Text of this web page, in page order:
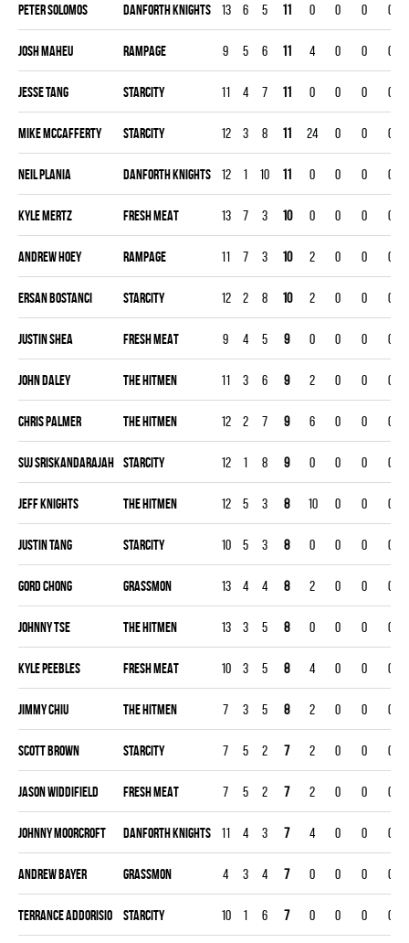
Peter Solomos DANFORTH KNIGHTS 13 6 5 11 0 0 0 0
Josh Maheu RAMPAGE 9 5 6 11 4 0 0 0
Jesse Tang STARCITY 11 4 7 11 0 0 0 0
Mike Mccafferty STARCITY 12 3 8 11 24 0 0 0
Neil Plania DANFORTH KNIGHTS 12 1 10 11 0 0 0 0
Kyle Mertz FRESH MEAT 13 7 3 10 0 0 0 0
Andrew Hoey RAMPAGE 11 7 3 10 2 0 0 0
Ersan Bostanci STARCITY 12 2 8 10 2 0 0 0
Justin Shea FRESH MEAT 9 4 5 9 0 0 0 0
John Daley THE HITMEN 11 3 6 9 2 0 0 0
Chris Palmer THE HITMEN 12 2 7 9 6 0 0 0
Suj Sriskandarajah STARCITY 12 1 8 9 0 0 0 0
Jeff Knights THE HITMEN 12 5 3 8 10 0 0 0
Justin Tang STARCITY 10 5 3 8 0 0 0 0
Gord Chong GRASSMON 13 4 4 8 2 0 0 0
Johnny Tse THE HITMEN 13 3 5 8 0 0 0 0
Kyle Peebles FRESH MEAT 10 3 5 8 4 0 0 0
Jimmy Chiu THE HITMEN 7 3 5 8 2 0 0 0
Scott Brown STARCITY 7 5 2 7 2 0 0 0
Jason Widdifield FRESH MEAT 7 5 2 7 2 0 0 0
Johnny Moorcroft DANFORTH KNIGHTS 11 4 3 7 4 0 0 0
Andrew Bayer GRASSMON 4 3 4 7 0 0 0 0
Terrance Addorisio STARCITY 10 1 6 7 0 0 0 0